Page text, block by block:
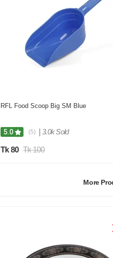
RFL Food Scoop Big SM Blue
5.0 (5) 3.0k Sold
Tk 80 Tk 100
More